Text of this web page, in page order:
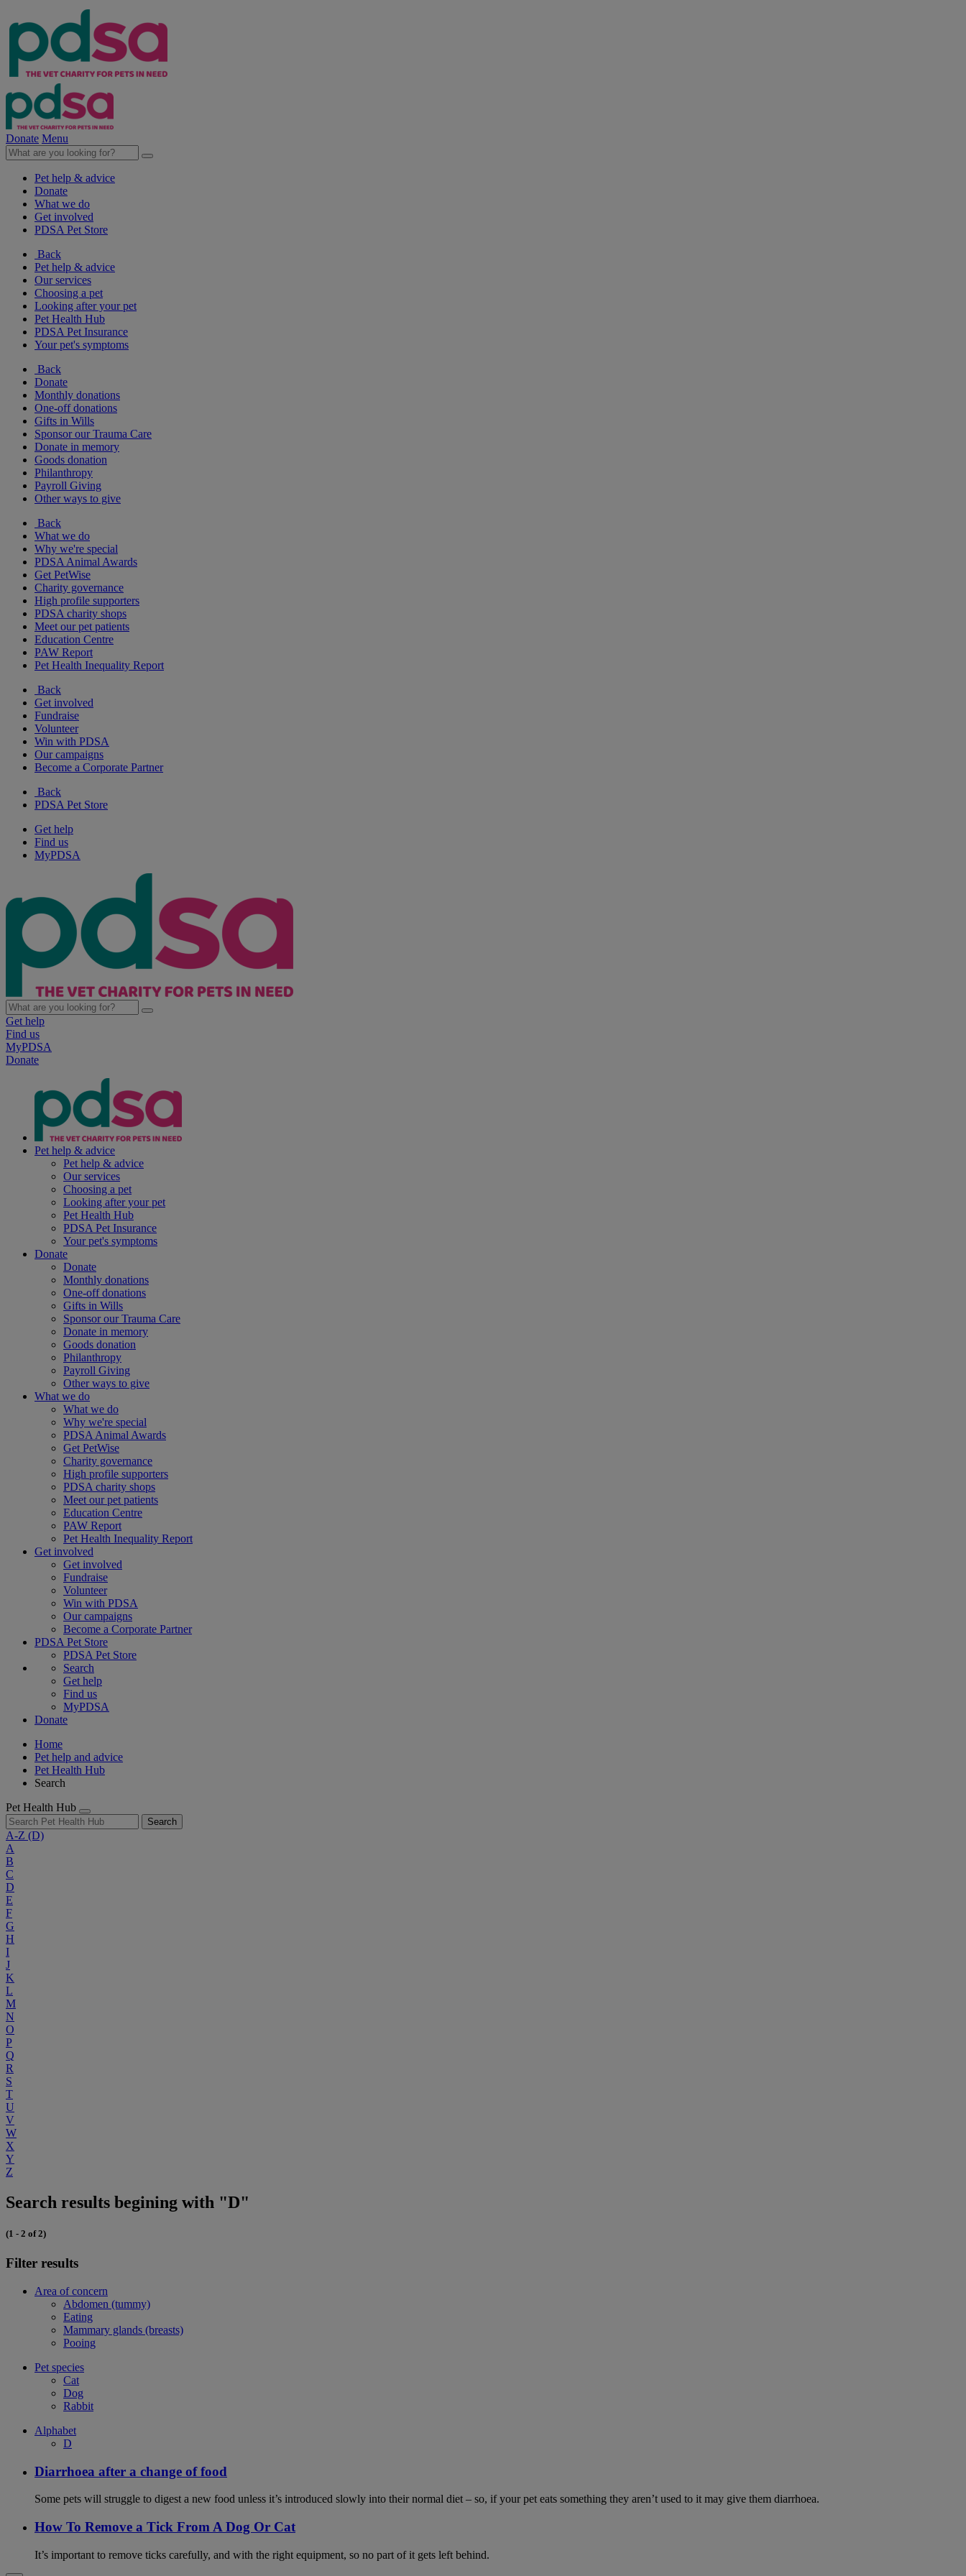
Donate Menu
Pet help & advice
Donate
What we do
Get involved
PDSA Pet Store
Back
Pet help & advice
Our services
Choosing a pet
Looking after your pet
Pet Health Hub
PDSA Pet Insurance
Your pet's symptoms
Back
Donate
Monthly donations
One-off donations
Gifts in Wills
Sponsor our Trauma Care
Donate in memory
Goods donation
Philanthropy
Payroll Giving
Other ways to give
Back
What we do
Why we're special
PDSA Animal Awards
Get PetWise
Charity governance
High profile supporters
PDSA charity shops
Meet our pet patients
Education Centre
PAW Report
Pet Health Inequality Report
Back
Get involved
Fundraise
Volunteer
Win with PDSA
Our campaigns
Become a Corporate Partner
Back
PDSA Pet Store
Get help
Find us
MyPDSA
Get help
Find us
MyPDSA
Donate
Pet help & advice
Pet help & advice
Our services
Choosing a pet
Looking after your pet
Pet Health Hub
PDSA Pet Insurance
Your pet's symptoms
Donate
Donate
Monthly donations
One-off donations
Gifts in Wills
Sponsor our Trauma Care
Donate in memory
Goods donation
Philanthropy
Payroll Giving
Other ways to give
What we do
What we do
Why we're special
PDSA Animal Awards
Get PetWise
Charity governance
High profile supporters
PDSA charity shops
Meet our pet patients
Education Centre
PAW Report
Pet Health Inequality Report
Get involved
Get involved
Fundraise
Volunteer
Win with PDSA
Our campaigns
Become a Corporate Partner
PDSA Pet Store
PDSA Pet Store
Search
Get help
Find us
MyPDSA
Donate
Home
Pet help and advice
Pet Health Hub
Search
Pet Health Hub
Search
A-Z (D)
A
B
C
D
E
F
G
H
I
J
K
L
M
N
O
P
Q
R
S
T
U
V
W
X
Y
Z
Search results begining with "D"
(1 - 2 of 2)
Filter results
Area of concern
Abdomen (tummy)
Eating
Mammary glands (breasts)
Pooing
Pet species
Cat
Dog
Rabbit
Alphabet
D
Diarrhoea after a change of food
Some pets will struggle to digest a new food unless it’s introduced slowly into their normal diet – so, if your pet eats something they aren’t used to it may give them diarrhoea.
How To Remove a Tick From A Dog Or Cat
It’s important to remove ticks carefully, and with the right equipment, so no part of it gets left behind.